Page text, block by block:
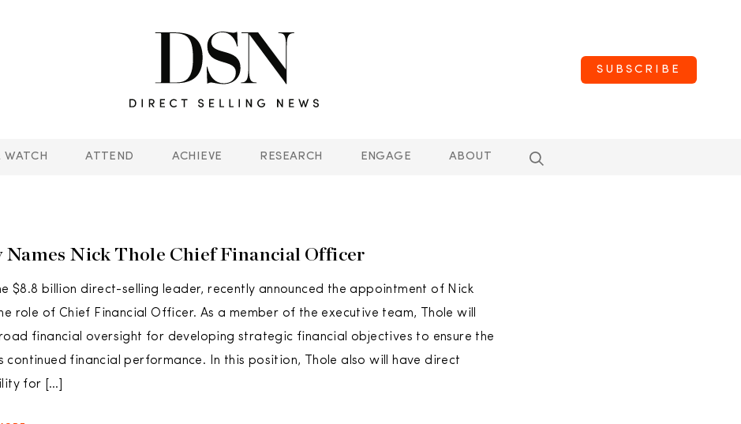
SUBSCRIBE
WATCH ATTEND ACHIEVE RESEARCH ENGAGE ABOUT
Names Nick Thole Chief Financial Officer
$8.8 billion direct-selling leader, recently announced the appointment of Nick
role of Chief Financial Officer. As a member of the executive team, Thole will
financial oversight for developing strategic financial objectives to ensure the
continued financial performance. In this position, Thole also will have direct
for […]